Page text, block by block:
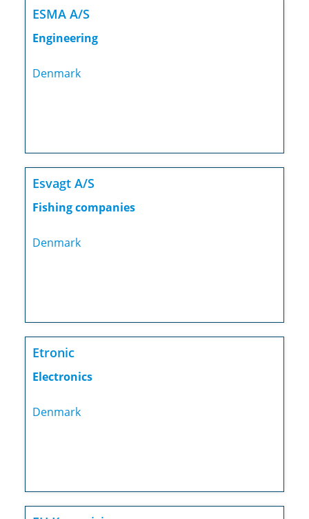
ESMA A/S
Engineering
Denmark
Esvagt A/S
Fishing companies
Denmark
Etronic
Electronics
Denmark